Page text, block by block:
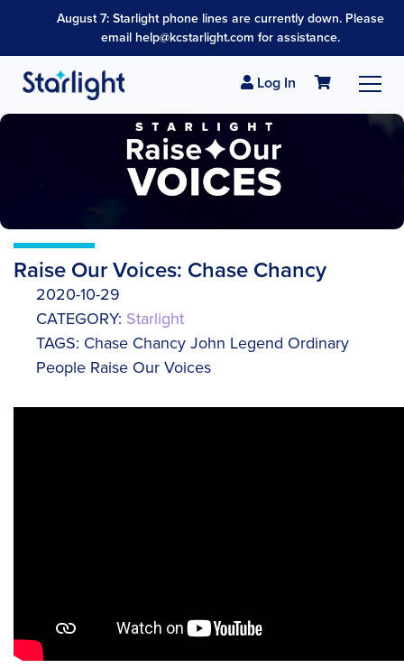
August 7: Starlight phone lines are currently down. Please
email help@kcstarlight.com for assistance.
Log In
Raise Our Voices: Chase Chancy
2020-10-29
CATEGORY: Starlight
TAGS: Chase Chancy John Legend Ordinary
People Raise Our Voices